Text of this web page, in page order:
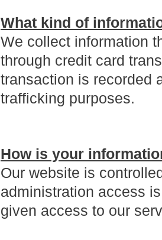
What kind of
We collect information
through credit card
transaction is recorded
trafficking purposes.
How is your
Our website is
administration access
given access to our